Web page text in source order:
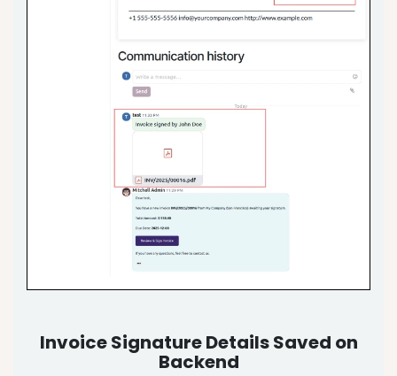
Invoice Signature Details Saved on
Backend